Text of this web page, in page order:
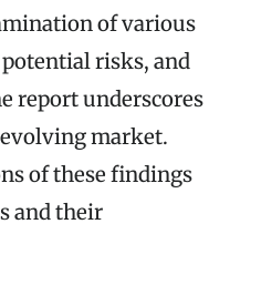
of various
risks, and
report underscores
market.
of these findings
and their